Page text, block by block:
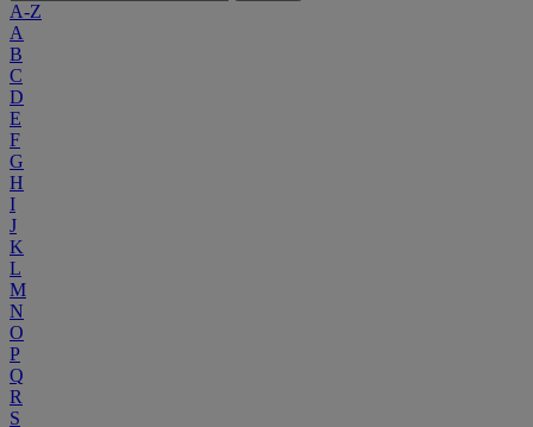
A-Z
A
B
C
D
E
F
G
H
I
J
K
L
M
N
O
P
Q
R
S